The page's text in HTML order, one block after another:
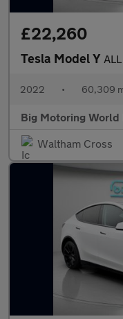
£22,260
Tesla Model Y
2022 • 60,309
Big Motoring World
Waltham Cross